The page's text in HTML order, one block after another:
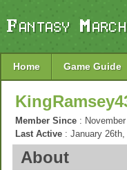
Home Game Guide
Member Since :
Last Active : January 26th,
About